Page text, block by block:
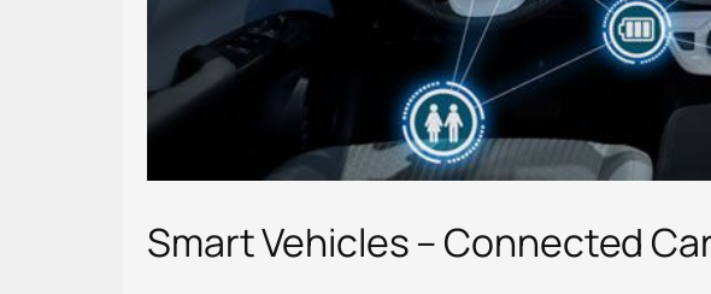
Smart Vehicles – Connected